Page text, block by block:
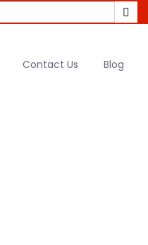
Contact Us Blog